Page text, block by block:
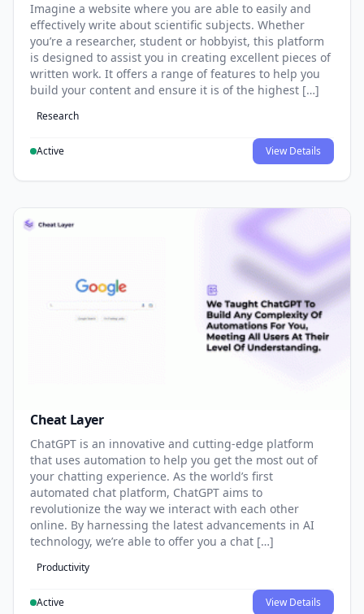
Imagine a website where you are able to easily and
effectively write about scientific subjects. Whether
you’re a researcher, student or hobbyist, this platform
is designed to assist you in creating excellent pieces of
written work. It offers a range of features to help you
build your content and ensure it is of the highest […]
Research
Active View Details
Cheat Layer
ChatGPT is an innovative and cutting-edge platform
that uses automation to help you get the most out of
your chatting experience. As the world’s first
automated chat platform, ChatGPT aims to
revolutionize the way we interact with each other
online. By harnessing the latest advancements in AI
technology, we’re able to offer you a chat […]
Productivity
Active View Details